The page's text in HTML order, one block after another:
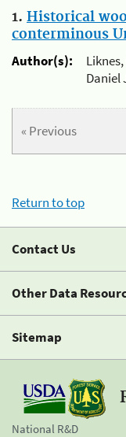
1. Historical
conterminous
Author(s):
Daniel
« Previous
Return to top
Contact Us
Other Data
Sitemap
National R&D